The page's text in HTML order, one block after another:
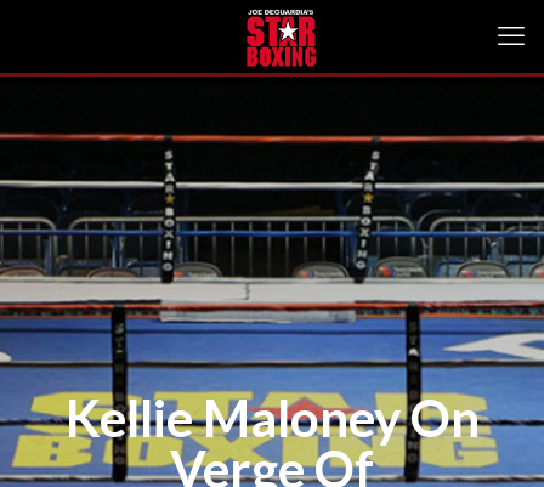
Kellie Maloney On
Verge Of